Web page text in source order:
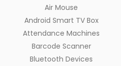
Air Mouse
Android Smart TV Box
Attendance Machines
Barcode Scanner
Bluetooth Devices